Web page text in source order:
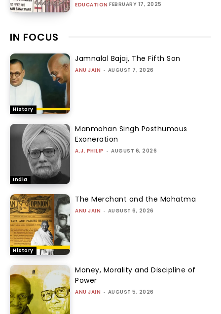
EDUCATION FEBRUARY 17, 2025
IN FOCUS
History
Jamnalal Bajaj, The Fifth Son
ANU JAIN - AUGUST 7, 2026
India
Manmohan Singh Posthumous
Exoneration
A.J. PHILIP - AUGUST 6, 2026
History
The Merchant and the Mahatma
ANU JAIN - AUGUST 6, 2026
Money, Morality and Discipline of
Power
ANU JAIN - AUGUST 5, 2026